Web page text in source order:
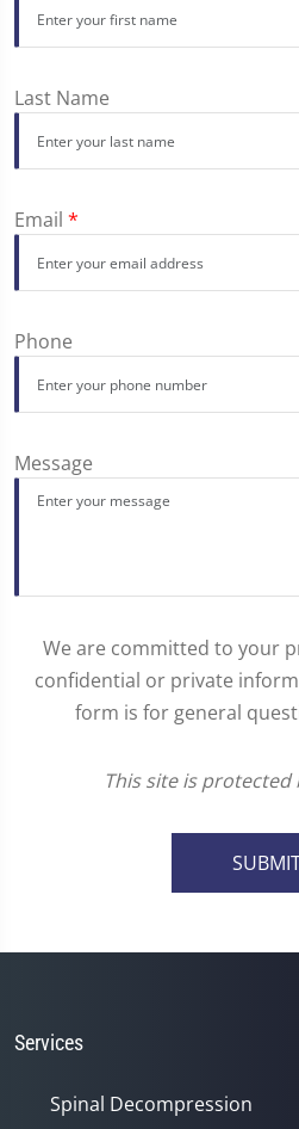
Last Name
Email *
Phone
Message
We are committed to your
confidential or private
form is for general
This site is protected
Services
Spinal Decompression